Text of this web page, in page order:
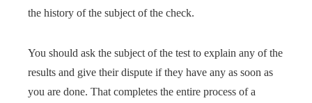
the history of the subject of the check.
You should ask the subject of the test to explain any of the
results and give their dispute if they have any as soon as
you are done. That completes the entire process of a